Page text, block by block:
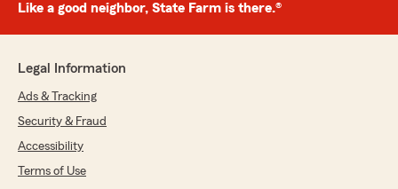
Like a good neighbor, State Farm is there.®
Legal Information
Ads & Tracking
Security & Fraud
Accessibility
Terms of Use